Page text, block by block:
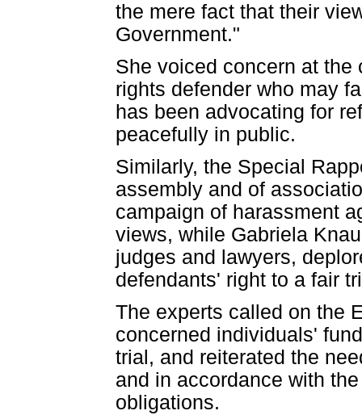
the mere fact that their
Government."
She voiced concern at the
rights defender who may
has been advocating for
peacefully in public.
Similarly, the Special
assembly and of
campaign of harassment
views, while Gabriela
judges and lawyers,
defendants' right to a fair
The experts called on the
concerned individuals'
trial, and reiterated the
and in accordance with
obligations.